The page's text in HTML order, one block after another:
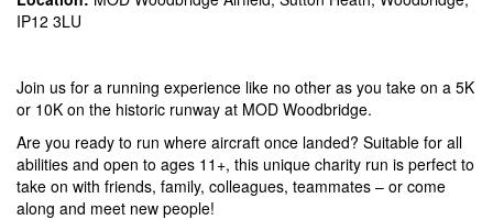
IP12 3LU
Join us for a running experience like no other as you take on a 5K
or 10K on the historic runway at MOD Woodbridge.
Are you ready to run where aircraft once landed? Suitable for all
abilities and open to ages 11+, this unique charity run is perfect to
take on with friends, family, colleagues, teammates – or come
along and meet new people!